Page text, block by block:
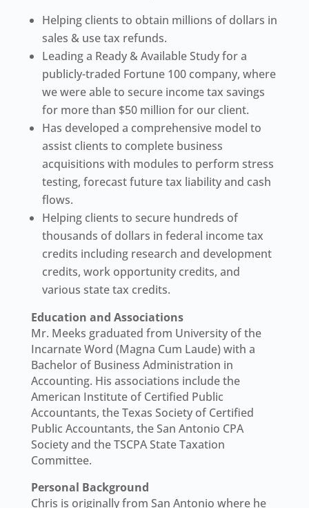
Helping clients to obtain millions of dollars in
sales & use tax refunds.
Leading a Ready & Available Study for a
publicly-traded Fortune 100 company, where
we were able to secure income tax savings
for more than $50 million for our client.
Has developed a comprehensive model to
assist clients to complete business
acquisitions with modules to perform stress
testing, forecast future tax liability and cash
flows.
Helping clients to secure hundreds of
thousands of dollars in federal income tax
credits including research and development
credits, work opportunity credits, and
various state tax credits.
Education and Associations
Mr. Meeks graduated from University of the
Incarnate Word (Magna Cum Laude) with a
Bachelor of Business Administration in
Accounting. His associations include the
American Institute of Certified Public
Accountants, the Texas Society of Certified
Public Accountants, the San Antonio CPA
Society and the TSCPA State Taxation
Committee.
Personal Background
Chris is originally from San Antonio where he